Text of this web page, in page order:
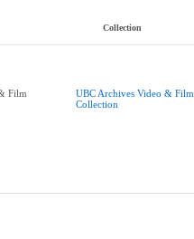
Collection
Film
UBC Archives Video & Film
Collection